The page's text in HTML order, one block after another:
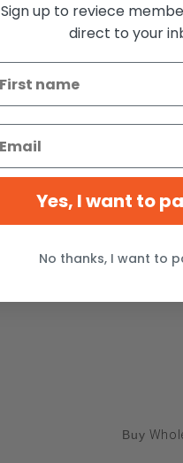
Buy
Sign up to reviece
direct to your
Yes, I want to
No thanks, I want to